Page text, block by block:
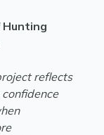
reflects